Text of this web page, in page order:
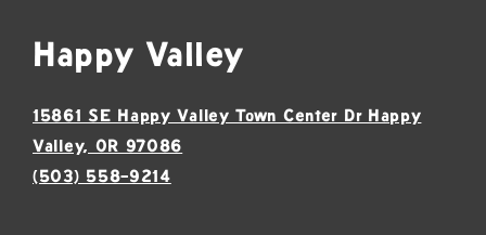
Happy Valley
15861 SE Happy Valley Town Center Dr Happy
Valley, OR 97086
(503) 558-9214